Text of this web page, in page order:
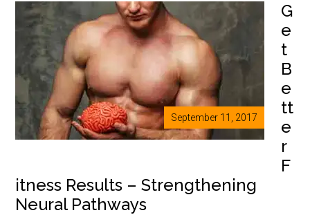
September 11, 2017
G
e
t
B
e
tt
e
r
F
itness Results – Strengthening
Neural Pathways